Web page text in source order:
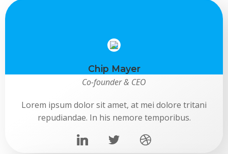
Chip Mayer
Co-founder & CEO
Lorem ipsum dolor sit amet, at mei dolore tritani
repudiandae. In his nemore temporibus.